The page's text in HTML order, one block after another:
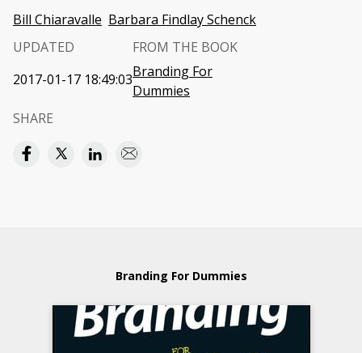
Bill Chiaravalle Barbara Findlay Schenck
UPDATED
2017-01-17 18:49:03
FROM THE BOOK
Branding For
Dummies
SHARE
Branding For Dummies